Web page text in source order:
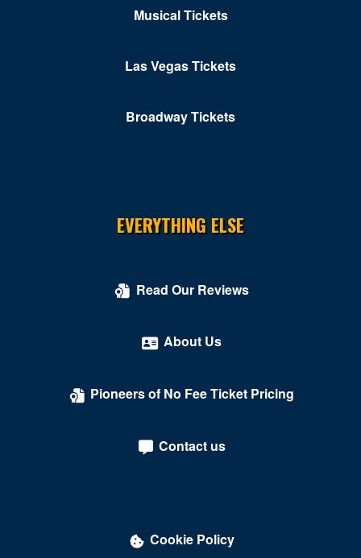
Musical Tickets
Las Vegas Tickets
Broadway Tickets
EVERYTHING ELSE
Read Our Reviews
About Us
Pioneers of No Fee Ticket Pricing
Contact us
Cookie Policy